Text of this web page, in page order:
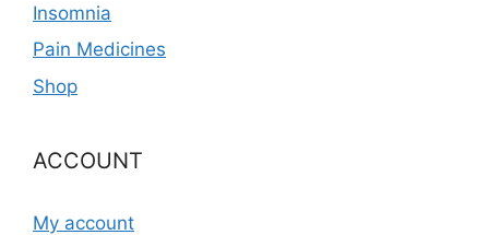
Insomnia
Pain Medicines
Shop
ACCOUNT
My account